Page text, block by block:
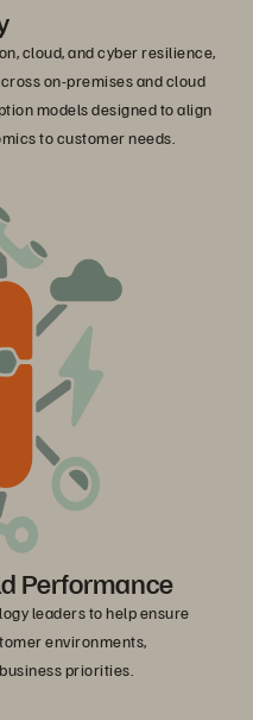
cloud, and cyber resilience,
on-premises and cloud
models designed to align
to customer needs.
Performance
leaders to help ensure
environments,
priorities.